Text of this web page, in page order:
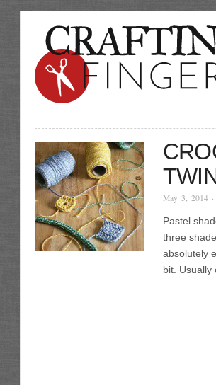
May 3, 2014·
Pastel
three
absolutely
bit. Usually